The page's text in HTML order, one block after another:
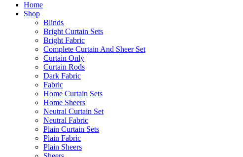
Home
Shop
Blinds
Bright Curtain Sets
Bright Fabric
Complete Curtain And Sheer Set
Curtain Only
Curtain Rods
Dark Fabric
Fabric
Home Curtain Sets
Home Sheers
Neutral Curtain Set
Neutral Fabric
Plain Curtain Sets
Plain Fabric
Plain Sheers